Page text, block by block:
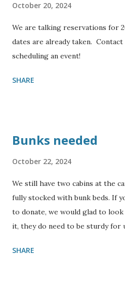
October 20, 2024
We are talking reservations for
dates are already taken.
scheduling an event!
SHARE
Bunks needed
October 22, 2024
We still have two cabins at the
fully stocked with bunk beds. If
to donate, we would glad to look
it, they do need to be sturdy for
contact us for more information.
SHARE